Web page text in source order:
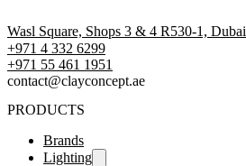
Wasl Square, Shops 3 & 4 R530-1, Dubai
+971 4 332 6299
‪+971 55 461 1951‬
contact@clayconcept.ae
PRODUCTS
Brands
Lighting